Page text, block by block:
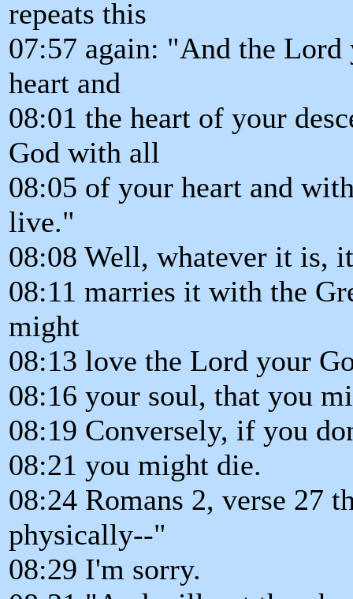
repeats this
07:57 again: "And the
heart and
08:01 the heart of your
God with all
08:05 of your heart and
live."
08:08 Well, whatever it is,
08:11 marries it with the
might
08:13 love the Lord your
08:16 your soul, that you
08:19 Conversely, if you
08:21 you might die.
08:24 Romans 2, verse 27
physically--"
08:29 I'm sorry.